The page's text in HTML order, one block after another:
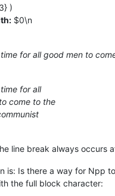
)
$0\n
for all good men to
for all
come to the
line break always occurs
is: Is there a way for Npp
the full block character: